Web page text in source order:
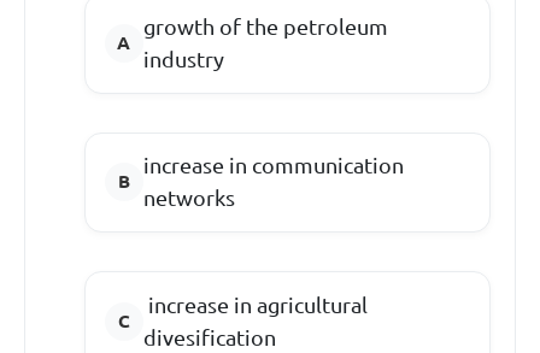
growth of the petroleum
industry
increase in communication
networks
increase in agricultural
divesification